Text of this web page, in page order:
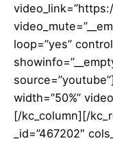
loop=”yes”
width=”50%”
[/kc_column][/
_id=”467202″